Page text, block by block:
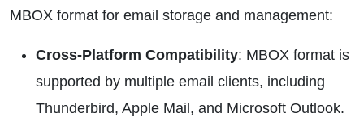
MBOX format for email storage and management:
Cross-Platform Compatibility: MBOX format is
supported by multiple email clients, including
Thunderbird, Apple Mail, and Microsoft Outlook.